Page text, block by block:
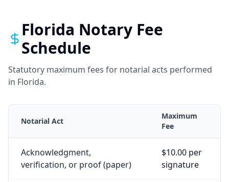
Florida Notary Fee
Schedule
Statutory maximum fees for notarial acts performed
in Florida.
Notarial Act
Maximum
Fee
Acknowledgment,
verification, or proof (paper)
$10.00 per
signature